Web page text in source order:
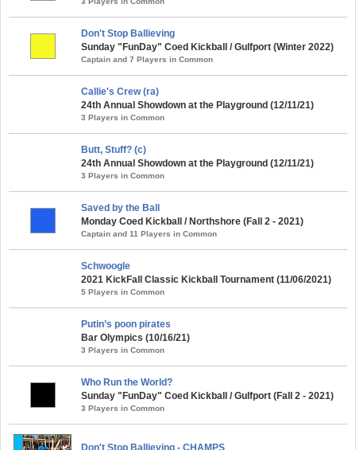
Don't Stop Ballieving
Sunday "FunDay" Coed Kickball / Gulfport (Winter 2022)
Captain and 7 Players in Common
Callie's Crew (ra)
24th Annual Showdown at the Playground (12/11/21)
3 Players in Common
Butt, Stuff? (c)
24th Annual Showdown at the Playground (12/11/21)
3 Players in Common
Saved by the Ball
Monday Coed Kickball / Northshore (Fall 2 - 2021)
Captain and 11 Players in Common
Schwoogle
2021 KickFall Classic Kickball Tournament (11/06/2021)
5 Players in Common
Putin’s poon pirates
Bar Olympics (10/16/21)
3 Players in Common
Who Run the World?
Sunday "FunDay" Coed Kickball / Gulfport (Fall 2 - 2021)
3 Players in Common
Don't Stop Ballieving - CHAMPS